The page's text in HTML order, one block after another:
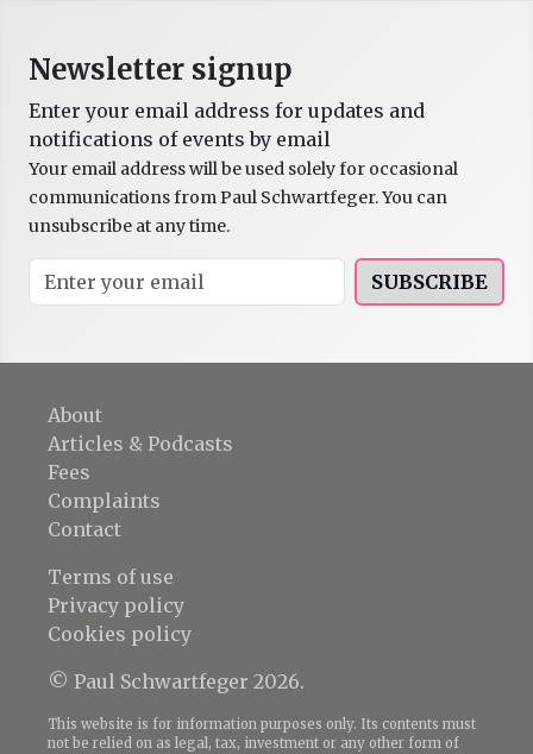
Newsletter signup
Enter your email address for updates and
notifications of events by email
Your email address will be used solely for occasional
communications from Paul Schwartfeger. You can
unsubscribe at any time.
SUBSCRIBE
About
Articles & Podcasts
Fees
Complaints
Contact
Terms of use
Privacy policy
Cookies policy
© Paul Schwartfeger 2026.
This website is for information purposes only. Its contents must
not be relied on as legal, tax, investment or any other form of